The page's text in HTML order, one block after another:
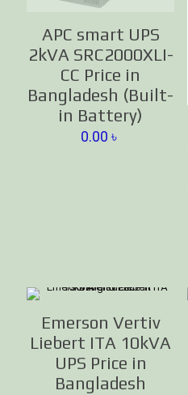
APC smart UPS
2kVA SRC2000XLI-
CC Price in
Bangladesh (Built-
in Battery)
0.00৳
Emerson Vertiv
Liebert ITA 10kVA
UPS Price in
Bangladesh